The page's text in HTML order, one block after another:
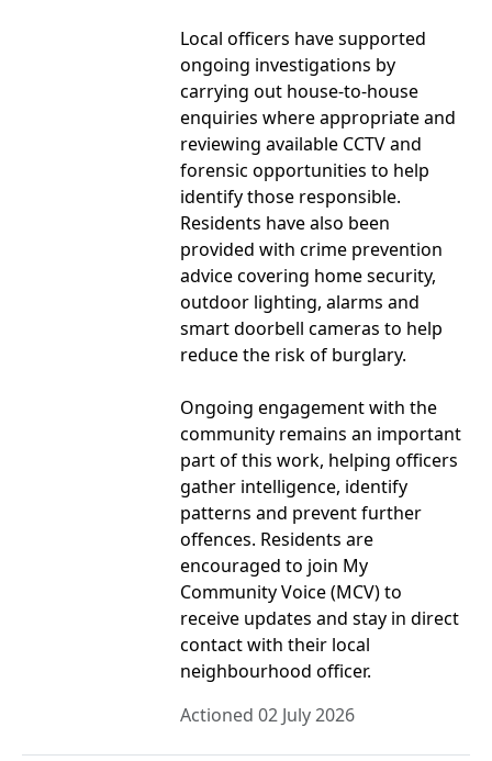
Local officers have supported
ongoing investigations by
carrying out house-to-house
enquiries where appropriate and
reviewing available CCTV and
forensic opportunities to help
identify those responsible.
Residents have also been
provided with crime prevention
advice covering home security,
outdoor lighting, alarms and
smart doorbell cameras to help
reduce the risk of burglary.
Ongoing engagement with the
community remains an important
part of this work, helping officers
gather intelligence, identify
patterns and prevent further
offences. Residents are
encouraged to join My
Community Voice (MCV) to
receive updates and stay in direct
contact with their local
neighbourhood officer.
Actioned 02 July 2026